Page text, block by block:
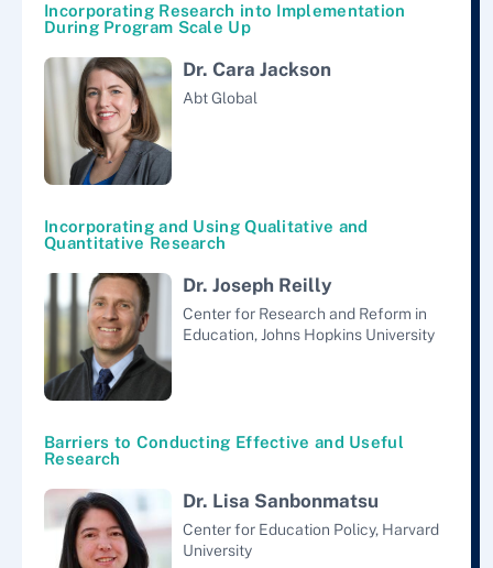
Incorporating Research into Implementation
During Program Scale Up
Dr. Cara Jackson
Abt Global
Incorporating and Using Qualitative and
Quantitative Research
Dr. Joseph Reilly
Center for Research and Reform in
Education, Johns Hopkins University
Barriers to Conducting Effective and Useful
Research
Dr. Lisa Sanbonmatsu
Center for Education Policy, Harvard
University